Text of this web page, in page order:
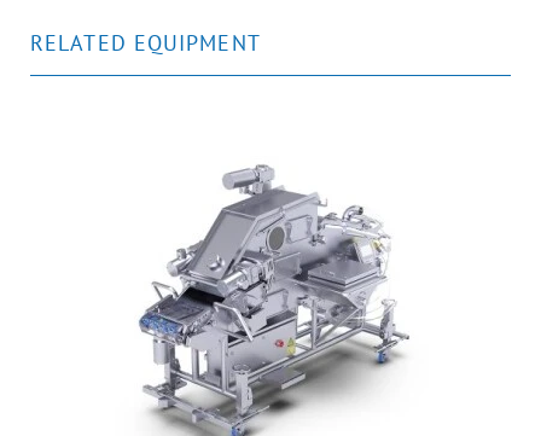
RELATED EQUIPMENT